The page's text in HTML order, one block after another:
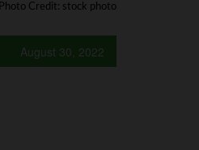
Photo Credit: stock photo
August 30, 2022